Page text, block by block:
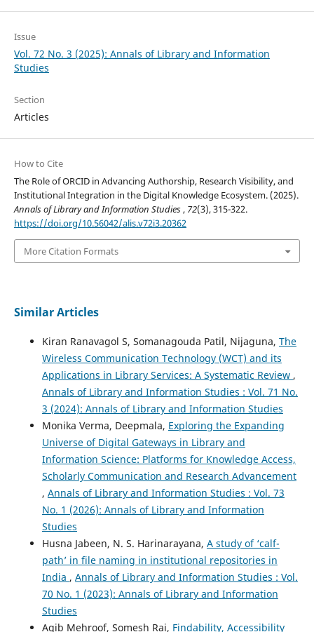
Issue
Vol. 72 No. 3 (2025): Annals of Library and Information
Studies
Section
Articles
How to Cite
The Role of ORCID in Advancing Authorship, Research Visibility, and
Institutional Integration in the Digital Knowledge Ecosystem. (2025).
Annals of Library and Information Studies, 72(3), 315-322.
https://doi.org/10.56042/alis.v72i3.20362
More Citation Formats
Similar Articles
Kiran Ranavagol S, Somanagouda Patil, Nijaguna, The
Wireless Communication Technology (WCT) and its
Applications in Library Services: A Systematic Review ,
Annals of Library and Information Studies : Vol. 71 No.
3 (2024): Annals of Library and Information Studies
Monika Verma, Deepmala, Exploring the Expanding
Universe of Digital Gateways in Library and
Information Science: Platforms for Knowledge Access,
Scholarly Communication and Research Advancement
, Annals of Library and Information Studies : Vol. 73
No. 1 (2026): Annals of Library and Information
Studies
Husna Jabeen, N. S. Harinarayana, A study of ‘calf-
path’ in file naming in institutional repositories in
India , Annals of Library and Information Studies : Vol.
70 No. 1 (2023): Annals of Library and Information
Studies
Aqib Mehroof, Somesh Rai, Findability, Accessibility